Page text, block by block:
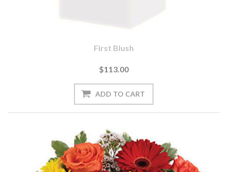
First Blush
$113.00